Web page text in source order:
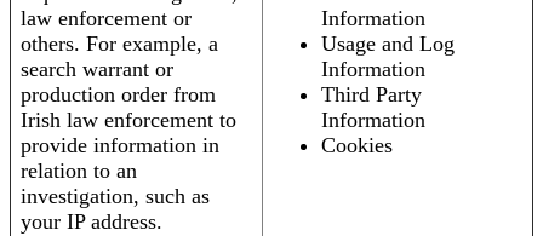
law enforcement or
others. For example, a
search warrant or
production order from
Irish law enforcement to
provide information in
relation to an
investigation, such as
your IP address.
Information
Usage and Log
Information
Third Party
Information
Cookies